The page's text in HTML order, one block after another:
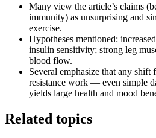
Many view the article’s claims
immunity) as unsurprising and
exercise.
Hypotheses mentioned:
insulin sensitivity; strong leg
blood flow.
Several emphasize that any shift
resistance work — even simple
yields large health and mood
Related topics